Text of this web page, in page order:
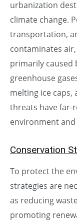
urbanization
climate change.
transportation,
contaminates
primarily caused
greenhouse
melting ice caps,
threats have far-
environment
Conservation
To protect the
strategies are
as reducing
promoting